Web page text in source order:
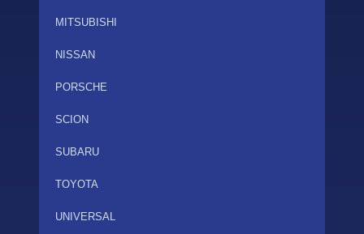
MITSUBISHI
NISSAN
PORSCHE
SCION
SUBARU
TOYOTA
UNIVERSAL